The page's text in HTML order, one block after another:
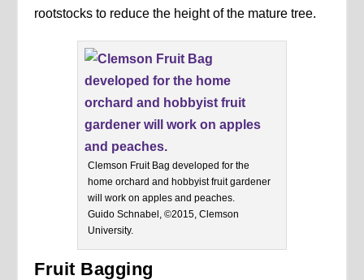
rootstocks to reduce the height of the mature tree.
Clemson Fruit Bag developed for the
home orchard and hobbyist fruit gardener
will work on apples and peaches.
Guido Schnabel, ©2015, Clemson
University.
Fruit Bagging